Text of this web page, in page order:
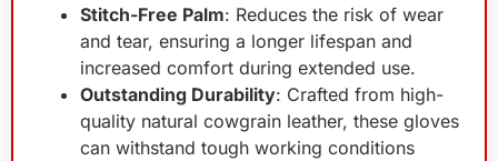
Stitch-Free Palm: Reduces the risk of wear
and tear, ensuring a longer lifespan and
increased comfort during extended use.
Outstanding Durability: Crafted from high-
quality natural cowgrain leather, these gloves
can withstand tough working conditions